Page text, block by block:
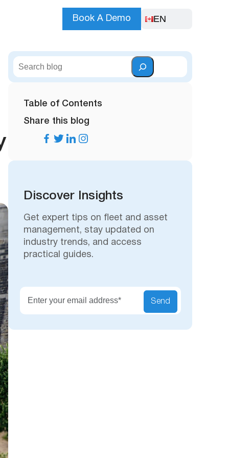
Book A Demo EN
S
e
Table of Contents
Share this blog
Discover Insights
Get expert tips on fleet and asset
management, stay updated on
industry trends, and access
practical guides.
Send